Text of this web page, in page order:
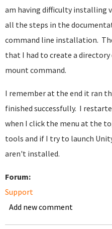
am having difficulty installing
all the steps in the
command line installation.
that I had to create a
mount command.
I remember at the end it ran
finished successfully. I
when I click the menu at the
tools and if I try to launch
aren't installed.
Forum:
Support
Add new comment